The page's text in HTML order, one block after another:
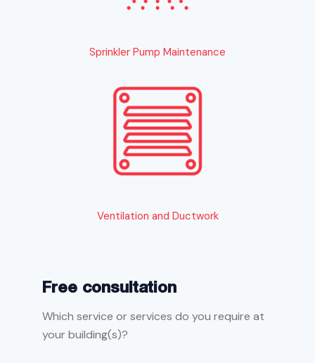
Sprinkler Pump Maintenance
Ventilation and Ductwork
Free consultation
Which service or services do you require at
your building(s)?